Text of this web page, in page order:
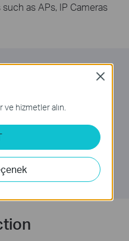
as APs, IP Cameras
which helps
is overloaded. If all
is greater than or
arranged among the
system will cut off the
hizmetler alın.
Close